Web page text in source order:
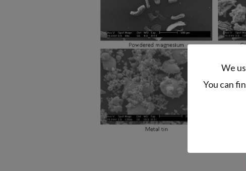
We
You can